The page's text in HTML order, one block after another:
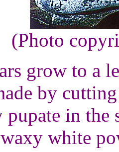
(Photo
grow to a
by
in the
white